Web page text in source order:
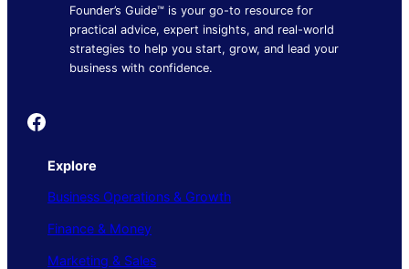
Founder’s Guide™ is your go-to resource for
practical advice, expert insights, and real-world
strategies to help you start, grow, and lead your
business with confidence.
Founder's Guide
Explore
Business Operations & Growth
Finance & Money
Marketing & Sales